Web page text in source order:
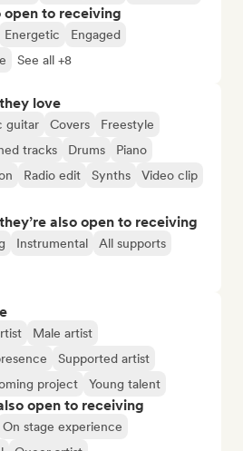
open to receiving
Energetic
Engaged
See all +8
love
guitar Covers
Freestyle
tracks Drums
Piano
Radio edit Synths
Video clip
also open to receiving
Instrumental
All supports
Male artist
Supported artist
project Young talent
open to receiving
On stage experience